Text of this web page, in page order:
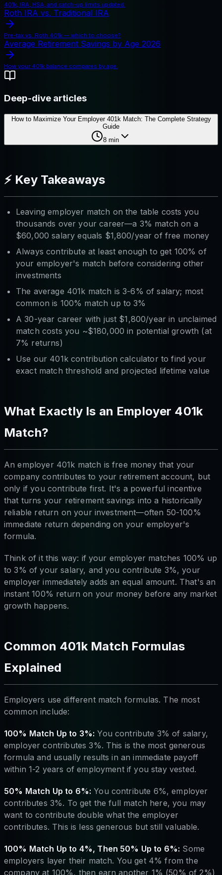
401k, IRA, HSA, and catch-up limits updated.
Roth IRA vs. Traditional IRA
Pre-tax vs. Roth 401k — which to choose?
Average Retirement Savings by Age 2026
How your 401k balance compares by age.
Deep-dive articles
How to Maximize Your Employer 401k Match: The Complete Strategy
Guide
8 min
⚡ Key Takeaways
Leaving employer match on the table costs you
thousands over your career—a 3% match on a
$60,000 salary equals $1,800/year of free money
Always contribute at least enough to get 100% of
your employer's match before considering other
investments
The average 401k match is 3-6% of salary; most
common is 100% match up to 3%
A 30-year career with just $1,800/year in unclaimed
match costs you ~$180,000 in potential growth (at
7% returns)
Use our 401k contribution calculator to find your
exact match threshold and projected lifetime value
What Exactly Is an Employer 401k
Match?
An employer 401k match is free money that your
company contributes to your retirement account, but
only if you contribute first. It's a powerful incentive
that turns your retirement savings into a historically
reliable return on your investment—often 50-100%
immediate return depending on your employer's
formula.
Think of it this way: if your employer matches 100% up
to 3% of your salary, and you contribute 3%, your
employer immediately adds an equal amount. That's an
instant 100% return on your money before any market
growth happens.
Common 401k Match Formulas
Explained
Employers use different match formulas. The most
common include:
100% Match Up to 3%: You contribute 3% of salary,
employer contributes 3%. This is the most generous
formula and usually results in an immediate payoff
within 1-2 years of employment if you stay vested.
50% Match Up to 6%: You contribute 6%, employer
contributes 3%. To get the full match here, you may
want to contribute double what the employer
contributes. This is less generous but still valuable.
100% Match Up to 4%, Then 50% Up to 6%: Some
employers layer their match. You get 4% from the
company at 100%, then earn another 1% (50% of 2%)